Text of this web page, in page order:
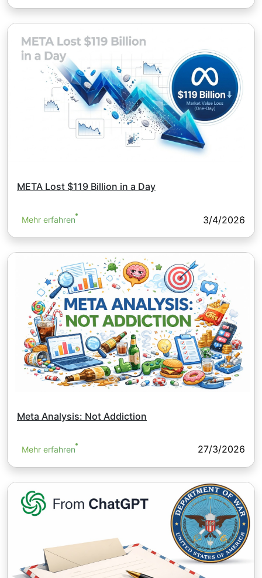
META Lost $119 Billion in a Day
Mehr erfahren 3/4/2026
Meta Analysis: Not Addiction
Mehr erfahren 27/3/2026